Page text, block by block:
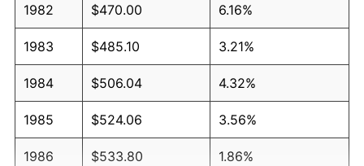
1982 $470.00 6.16%
1983 $485.10 3.21%
1984 $506.04 4.32%
1985 $524.06 3.56%
1986 $533.80 1.86%